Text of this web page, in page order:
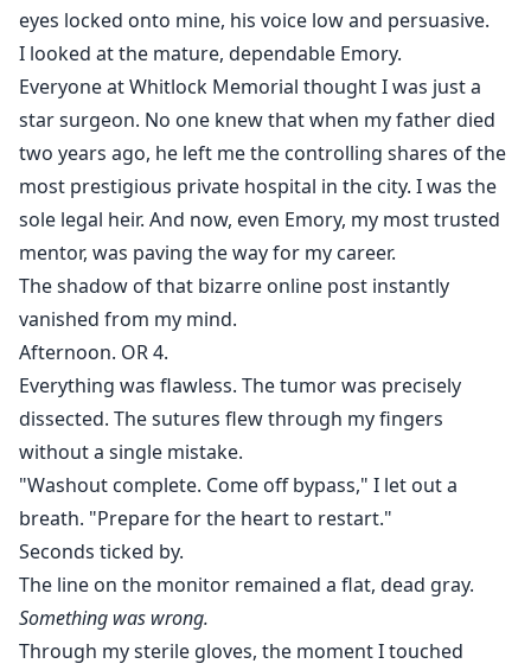
eyes locked onto mine, his voice low and persuasive.
I looked at the mature, dependable Emory.
Everyone at Whitlock Memorial thought I was just a
star surgeon. No one knew that when my father died
two years ago, he left me the controlling shares of the
most prestigious private hospital in the city. I was the
sole legal heir. And now, even Emory, my most trusted
mentor, was paving the way for my career.
The shadow of that bizarre online post instantly
vanished from my mind.
Afternoon. OR 4.
Everything was flawless. The tumor was precisely
dissected. The sutures flew through my fingers
without a single mistake.
"Washout complete. Come off bypass," I let out a
breath. "Prepare for the heart to restart."
Seconds ticked by.
The line on the monitor remained a flat, dead gray.
Something was wrong.
Through my sterile gloves, the moment I touched